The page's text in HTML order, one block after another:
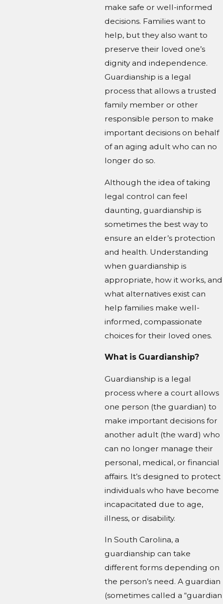
make safe or well-informed
decisions. Families want to
help, but they also want to
preserve their loved one’s
dignity and independence.
Guardianship is a legal
process that allows a trusted
family member or other
responsible person to make
important decisions on behalf
of an aging adult who can no
longer do so.
Although the idea of taking
legal control can feel
daunting, guardianship is
sometimes the best way to
ensure an elder’s protection
and health. Understanding
when guardianship is
appropriate, how it works, and
what alternatives exist can
help families make well-
informed, compassionate
choices for their loved ones.
What is Guardianship?
Guardianship is a legal
process where a court allows
one person (the guardian) to
make important decisions for
another adult (the ward) who
can no longer manage their
personal, medical, or financial
affairs. It’s designed to protect
individuals who have become
incapacitated due to age,
illness, or disability.
In South Carolina, a
guardianship can take
different forms depending on
the person’s need. A guardian
(sometimes called a “guardian